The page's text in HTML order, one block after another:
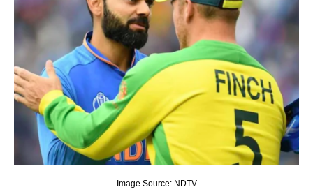
Image Source: NDTV